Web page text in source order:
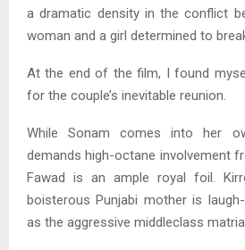
a dramatic density in the conflict
woman and a girl determined to
At the end of the film, I found
for the couple’s inevitable reunion.
While Sonam comes into her
demands high-octane involvement
Fawad is an ample royal foil.
boisterous Punjabi mother is
as the aggressive middleclass